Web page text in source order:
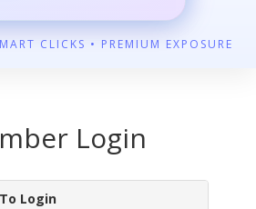
CLICKS • PREMIUM EXPOSURE
Login
Login